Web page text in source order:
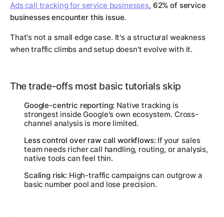
Ads call tracking for service businesses, 62% of service
businesses encounter this issue.
That's not a small edge case. It's a structural weakness
when traffic climbs and setup doesn't evolve with it.
The trade-offs most basic tutorials skip
Google-centric reporting: Native tracking is
strongest inside Google's own ecosystem. Cross-
channel analysis is more limited.
Less control over raw call workflows: If your sales
team needs richer call handling, routing, or analysis,
native tools can feel thin.
Scaling risk: High-traffic campaigns can outgrow a
basic number pool and lose precision.